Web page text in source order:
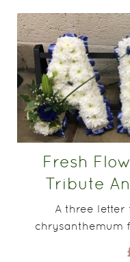
Fresh
Tribute
A three
chrysanthemum